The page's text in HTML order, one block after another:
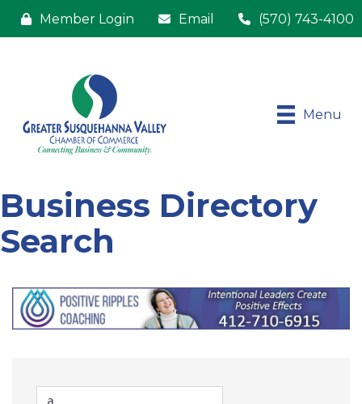
Member Login Email (570) 743-4100
Menu
Business Directory
Search